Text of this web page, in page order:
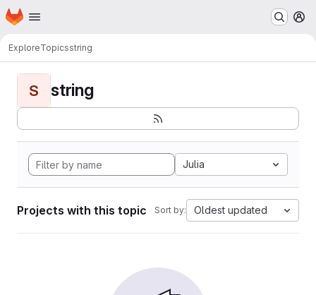
Skip to main content
Homepage
ExploreTopicsstring
S string
Julia
Projects with this topic Sort by: Oldest updated